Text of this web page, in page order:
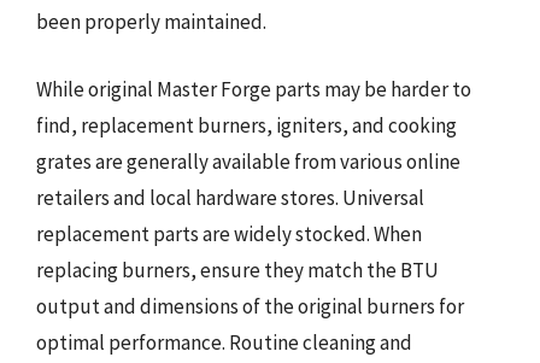
been properly maintained.
While original Master Forge parts may be harder to
find, replacement burners, igniters, and cooking
grates are generally available from various online
retailers and local hardware stores. Universal
replacement parts are widely stocked. When
replacing burners, ensure they match the BTU
output and dimensions of the original burners for
optimal performance. Routine cleaning and